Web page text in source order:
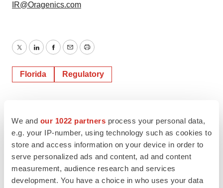
We and our 1022 partners process your personal data,
e.g. your IP-number, using technology such as cookies to
store and access information on your device in order to
serve personalized ads and content, ad and content
measurement, audience research and services
development. You have a choice in who uses your data
IR@Oragenics.com
TwitterLinkedInFacebook
EmailPrint
Florida Regulatory